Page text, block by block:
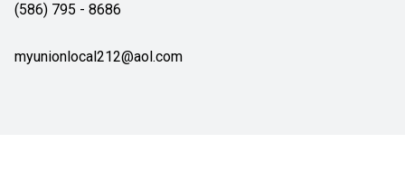
(586) 795 - 8686
myunionlocal212@aol.com